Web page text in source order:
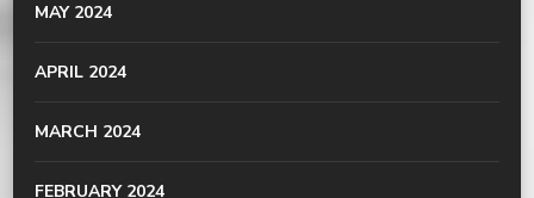
MAY 2024
APRIL 2024
MARCH 2024
FEBRUARY 2024